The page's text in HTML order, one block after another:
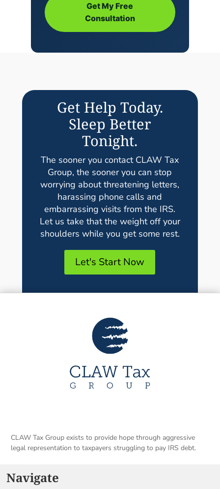
Get My Free
Consultation
Get Help Today.
Sleep Better
Tonight.
The sooner you contact CLAW Tax
Group, the sooner you can stop
worrying about threatening letters,
harassing phone calls and
embarrassing visits from the IRS.
Let us take that the weight off your
shoulders while you get some rest.
Let's Start Now
CLAW Tax Group exists to provide hope through aggressive
legal representation to taxpayers struggling to pay IRS debt.
Navigate